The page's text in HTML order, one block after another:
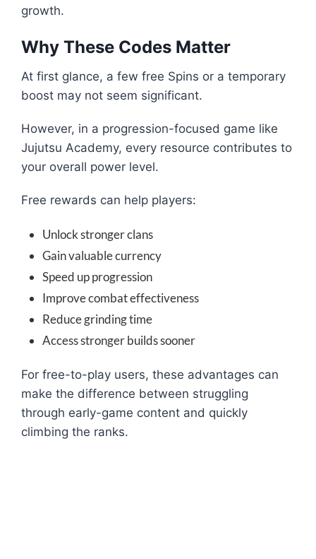
growth.
Why These Codes Matter
At first glance, a few free Spins or a temporary
boost may not seem significant.
However, in a progression-focused game like
Jujutsu Academy, every resource contributes to
your overall power level.
Free rewards can help players:
Unlock stronger clans
Gain valuable currency
Speed up progression
Improve combat effectiveness
Reduce grinding time
Access stronger builds sooner
For free-to-play users, these advantages can
make the difference between struggling
through early-game content and quickly
climbing the ranks.